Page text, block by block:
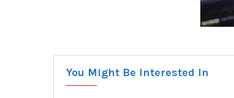
You Might Be Interested In